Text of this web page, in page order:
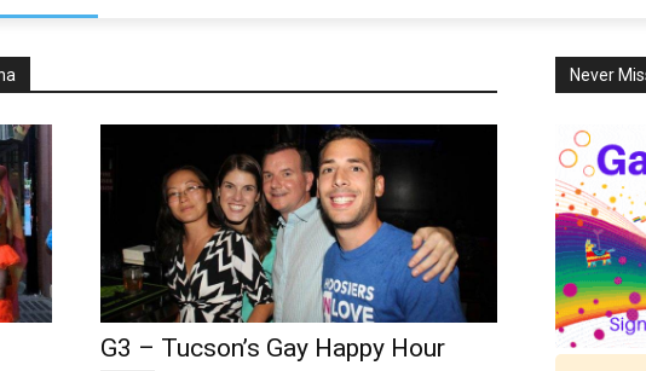
G3 – Tucson’s Gay Happy Hour
Never